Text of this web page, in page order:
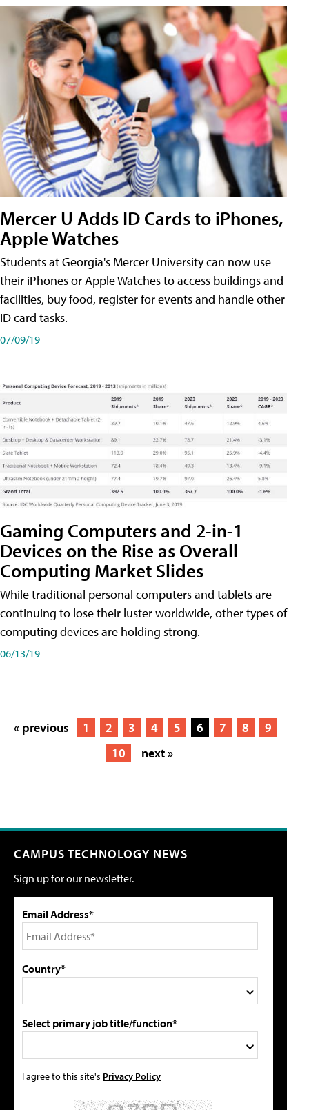
Mercer U Adds ID Cards to iPhones,
Apple Watches
Students at Georgia's Mercer University can now use
their iPhones or Apple Watches to access buildings and
facilities, buy food, register for events and handle other
ID card tasks.
07/09/19
Gaming Computers and 2-in-1
Devices on the Rise as Overall
Computing Market Slides
While traditional personal computers and tablets are
continuing to lose their luster worldwide, other types of
computing devices are holding strong.
06/13/19
« previous 1 2 3 4 5 6 7 8
9
10
next »
CAMPUS TECHNOLOGY NEWS
Sign up for our newsletter.
Email Address*
Country*
Select primary job title/function*
I agree to this site's Privacy Policy